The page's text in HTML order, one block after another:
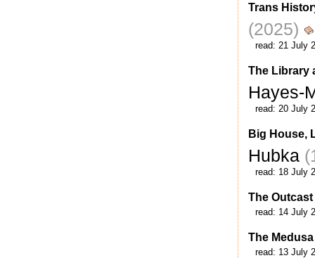
Trans
(2025)
read: 21 July
The Library
Hayes-
read: 20 July
Big House,
Hubka
read: 18 July
The Outcast
read: 14 July
The
read: 13 July